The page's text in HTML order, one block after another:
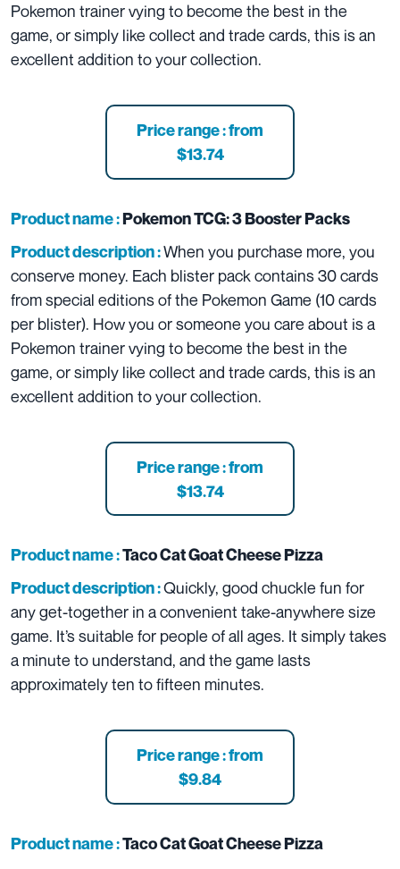
Pokemon trainer vying to become the best in the
game, or simply like collect and trade cards, this is an
excellent addition to your collection.
Price range : from
$13.74
Product name :Pokemon TCG: 3 Booster Packs
Product description :When you purchase more, you
conserve money. Each blister pack contains 30 cards
from special editions of the Pokemon Game (10 cards
per blister). How you or someone you care about is a
Pokemon trainer vying to become the best in the
game, or simply like collect and trade cards, this is an
excellent addition to your collection.
Price range : from
$13.74
Product name :Taco Cat Goat Cheese Pizza
Product description :Quickly, good chuckle fun for
any get-together in a convenient take-anywhere size
game. It’s suitable for people of all ages. It simply takes
a minute to understand, and the game lasts
approximately ten to fifteen minutes.
Price range : from
$9.84
Product name :Taco Cat Goat Cheese Pizza